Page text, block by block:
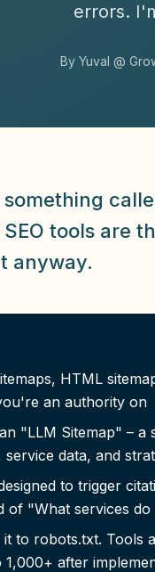
errors.
By Yuval @
tools are
anyway.
HTML
an authority on
"LLM Sitemap" – a
service data, and
to trigger
of "What services
it to robots.txt. Tools
1,000+ after